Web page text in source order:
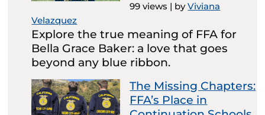
99 views | byViviana
Velazquez
Explore the true meaning of FFA for
Bella Grace Baker: a love that goes
beyond any blue ribbon.
The Missing Chapters:
FFA’s Place in